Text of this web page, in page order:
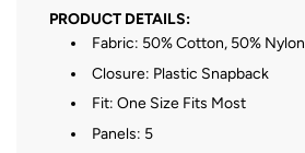
PRODUCT DETAILS:
Fabric: 50% Cotton, 50% Nylon
Closure: Plastic Snapback
Fit: One Size Fits Most
Panels: 5